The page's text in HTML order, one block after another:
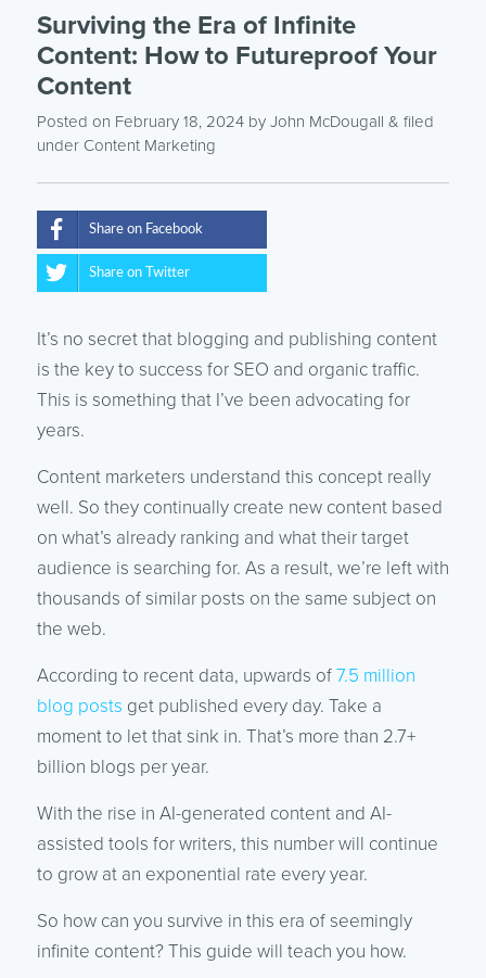
Surviving the Era of Infinite
Content: How to Futureproof Your
Content
Posted on February 18, 2024by John McDougall & filed
under Content Marketing
Share on Facebook
Share on Twitter
It’s no secret that blogging and publishing content
is the key to success for SEO and organic traffic.
This is something that I’ve been advocating for
years.
Content marketers understand this concept really
well. So they continually create new content based
on what’s already ranking and what their target
audience is searching for. As a result, we’re left with
thousands of similar posts on the same subject on
the web.
According to recent data, upwards of7.5 million
blog posts get published every day. Take a
moment to let that sink in. That’s more than 2.7+
billion blogs per year.
With the rise in AI-generated content and AI-
assisted tools for writers, this number will continue
to grow at an exponential rate every year.
So how can you survive in this era of seemingly
infinite content? This guide will teach you how.